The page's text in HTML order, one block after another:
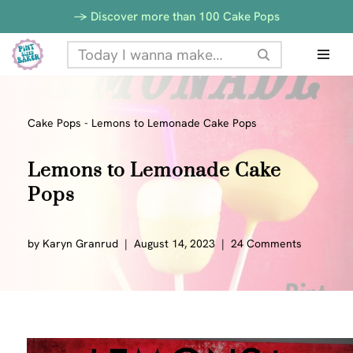
Skip
to
-> Discover more than 100 Cake Pops
Cake Pops - Lemons to Lemonade Cake Pops
Lemons to Lemonade Cake
Pops
by Karyn Granrud August 14, 2023 24 Comments